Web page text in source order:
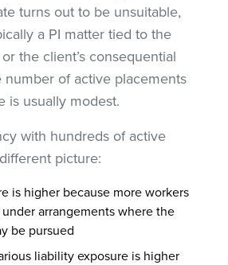
turns out to be unsuitable,
a PI matter tied to the
the client’s consequential
number of active placements
is usually modest.
with hundreds of active
picture:
is higher because more workers
arrangements where the
be pursued
liability exposure is higher